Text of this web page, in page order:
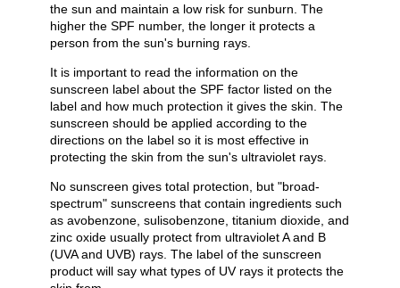
the sun and maintain a low risk for sunburn. The
higher the SPF number, the longer it protects a
person from the sun's burning rays.
It is important to read the information on the
sunscreen label about the SPF factor listed on the
label and how much protection it gives the skin. The
sunscreen should be applied according to the
directions on the label so it is most effective in
protecting the skin from the sun's ultraviolet rays.
No sunscreen gives total protection, but "broad-
spectrum" sunscreens that contain ingredients such
as avobenzone, sulisobenzone, titanium dioxide, and
zinc oxide usually protect from ultraviolet A and B
(UVA and UVB) rays. The label of the sunscreen
product will say what types of UV rays it protects the